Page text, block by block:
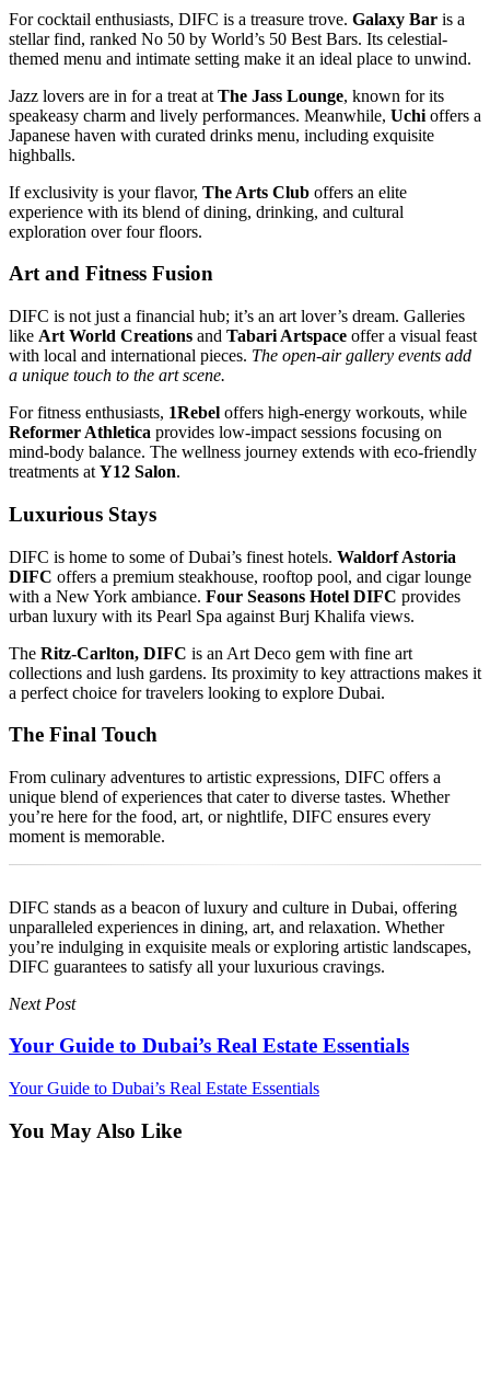
For cocktail enthusiasts, DIFC is a treasure trove. Galaxy Bar is a
stellar find, ranked No 50 by World’s 50 Best Bars. Its celestial-
themed menu and intimate setting make it an ideal place to unwind.
Jazz lovers are in for a treat at The Jass Lounge, known for its
speakeasy charm and lively performances. Meanwhile, Uchi offers a
Japanese haven with curated drinks menu, including exquisite
highballs.
If exclusivity is your flavor, The Arts Club offers an elite
experience with its blend of dining, drinking, and cultural
exploration over four floors.
Art and Fitness Fusion
DIFC is not just a financial hub; it’s an art lover’s dream. Galleries
like Art World Creations and Tabari Artspace offer a visual feast
with local and international pieces. The open-air gallery events add
a unique touch to the art scene.
For fitness enthusiasts, 1Rebel offers high-energy workouts, while
Reformer Athletica provides low-impact sessions focusing on
mind-body balance. The wellness journey extends with eco-friendly
treatments at Y12 Salon.
Luxurious Stays
DIFC is home to some of Dubai’s finest hotels. Waldorf Astoria
DIFC offers a premium steakhouse, rooftop pool, and cigar lounge
with a New York ambiance. Four Seasons Hotel DIFC provides
urban luxury with its Pearl Spa against Burj Khalifa views.
The Ritz-Carlton, DIFC is an Art Deco gem with fine art
collections and lush gardens. Its proximity to key attractions makes it
a perfect choice for travelers looking to explore Dubai.
The Final Touch
From culinary adventures to artistic expressions, DIFC offers a
unique blend of experiences that cater to diverse tastes. Whether
you’re here for the food, art, or nightlife, DIFC ensures every
moment is memorable.
DIFC stands as a beacon of luxury and culture in Dubai, offering
unparalleled experiences in dining, art, and relaxation. Whether
you’re indulging in exquisite meals or exploring artistic landscapes,
DIFC guarantees to satisfy all your luxurious cravings.
Next Post
Your Guide to Dubai’s Real Estate Essentials
Your Guide to Dubai’s Real Estate Essentials
You May Also Like